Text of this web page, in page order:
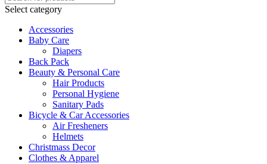
Select category
Accessories
Baby Care
Diapers
Back Pack
Beauty & Personal Care
Hair Products
Personal Hygiene
Sanitary Pads
Bicycle & Car Accessories
Air Fresheners
Helmets
Christmass Decor
Clothes & Apparel